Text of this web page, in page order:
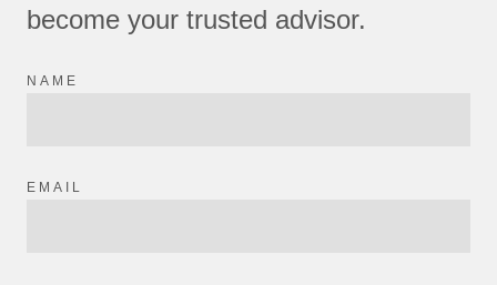
become your trusted advisor.
NAME
EMAIL